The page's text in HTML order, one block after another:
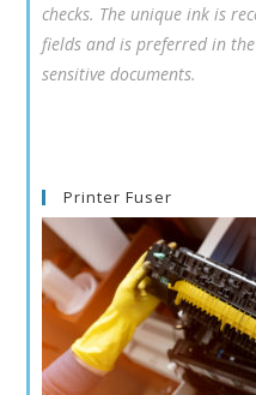
checks. The unique ink is
fields and is preferred in
sensitive documents.
Printer Fuser